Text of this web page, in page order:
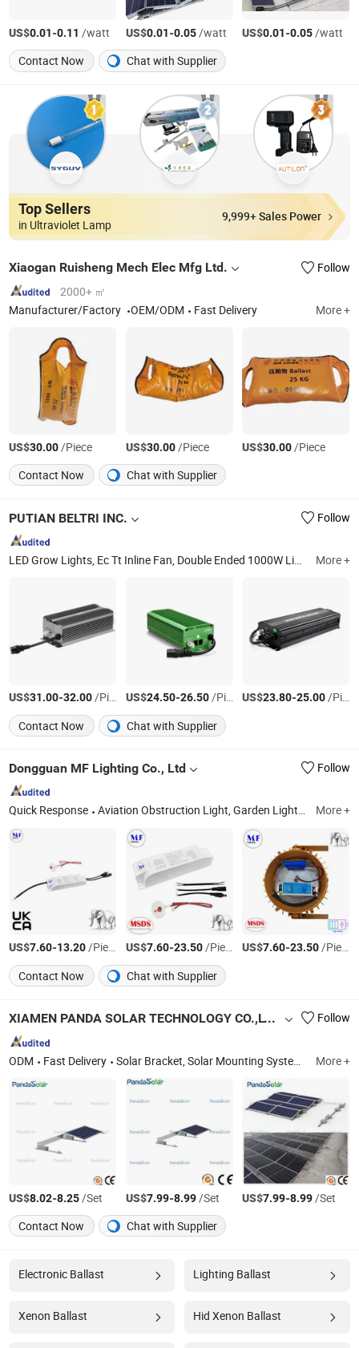
US$0.01-0.11 /watt US$0.01-0.05/watt US$0.01-0.05/watt
Contact Now
Chat with Supplier
Top Sellers
in Ultraviolet Lamp
9,999+ Sales Power
Xiaogan Ruisheng Mech Elec Mfg Ltd.
Follow
2000+ ㎡
Manufacturer/Factory
OEM/ODM Fast Delivery More +
US$30.00/Piece US$30.00/Piece US$30.00/Piece
Contact Now
Chat with Supplier
PUTIAN BELTRI INC. Follow
LED Grow Lights, Ec Tt Inline Fan, Double Ended 1000W Light Fixture, Digital Ballast 600W, LED 1000W Bar Fixture Grow Light, HPS/Mh Grow Light Bulbs, CMH315W Light Fixture, Wall Fan, LED Grow Light Quantum Board, LED Grow Light Gavita 1930e More +
US$31.00-32.00/Piece US$24.50-26.50/Piece US$23.80-25.00/Piece
Contact Now
Chat with Supplier
Dongguan MF Lighting Co., Ltd Follow
Quick Response Aviation Obstruction Light, Garden Light, Search Light, Emergency Light, Track Light, Flood Light, Corn Bulb, Stage Light More +
US$7.60-13.20/Piece US$7.60-23.50/Piece US$7.60-23.50/Piece
Contact Now
Chat with Supplier
XIAMEN PANDA SOLAR TECHNOLOGY CO.,LTD. Follow
ODM Fast Delivery Solar Bracket, Solar Mounting System, Solar Mounting Hook, Solar Ground Mounting, Solar Roof Mounting System, Solar Carport Mounting System, Aluminum Rails, Aluminum Clamps, Solar Hooks, Solar Accessories More +
US$8.02-8.25/Set US$7.99-8.99/Set US$7.99-8.99/Set
Contact Now
Chat with Supplier
Electronic Ballast Lighting Ballast
Xenon Ballast Hid Xenon Ballast